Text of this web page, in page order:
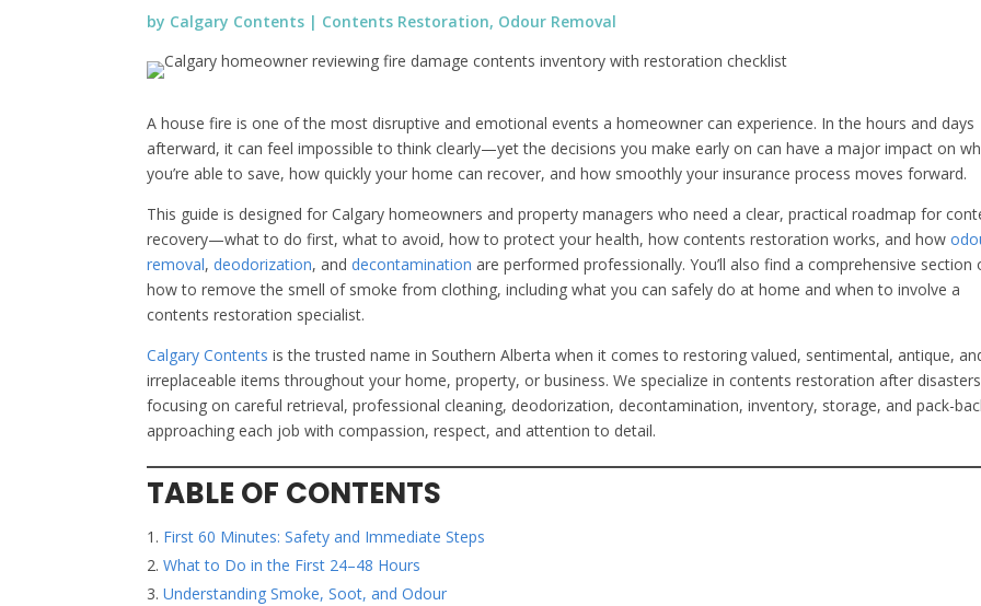
by Calgary Contents | Contents Restoration, Odour Removal
A house fire is one of the most disruptive and emotional events a homeowner can experience. In the hours and days
afterward, it can feel impossible to think clearly—yet the decisions you make early on can have a major impact on
you’re able to save, how quickly your home can recover, and how smoothly your insurance process moves forward.
This guide is designed for Calgary homeowners and property managers who need a clear, practical roadmap for
recovery—what to do first, what to avoid, how to protect your health, how contents restoration works, and how
removal,deodorization, anddecontaminationare performed professionally. You’ll also find a comprehensive section
how to remove the smell of smoke from clothing, including what you can safely do at home and when to involve a
contents restoration specialist.
Calgary Contents is the trusted name in Southern Alberta when it comes to restoring valued, sentimental, antique,
irreplaceable items throughout your home, property, or business. We specialize in contents restoration after
focusing on careful retrieval, professional cleaning, deodorization, decontamination, inventory, storage, and pack-
approaching each job with compassion, respect, and attention to detail.
TABLE OF CONTENTS
First 60 Minutes: Safety and Immediate Steps
What to Do in the First 24–48 Hours
Understanding Smoke, Soot, and Odour